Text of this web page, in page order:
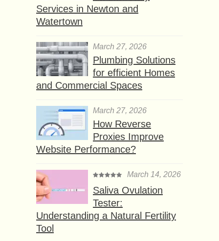
Services in Newton and
Watertown
March 27, 2026
Plumbing Solutions
for efficient Homes
and Commercial Spaces
March 27, 2026
How Reverse
Proxies Improve
Website Performance?
March 14, 2026
Saliva Ovulation
Tester:
Understanding a Natural Fertility
Tool